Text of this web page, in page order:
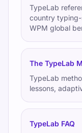
TypeLab
country
WPM global
The TypeLab
TypeLab
lessons,
TypeLab FAQ